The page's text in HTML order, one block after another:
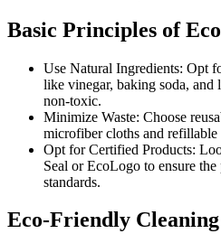
Basic Principles of
Use Natural Ingredients: Opt
like vinegar, baking soda,
non-toxic.
Minimize Waste: Choose
microfiber cloths and refillable
Opt for Certified Products:
Seal or EcoLogo to ensure
standards.
Eco-Friendly